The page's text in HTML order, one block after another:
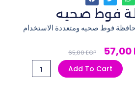
فوط صحيه
حافظة فوط صحيه ومتعددة الاستخدام
65,00EGP
Price
Was:
57,00
Add To Cart